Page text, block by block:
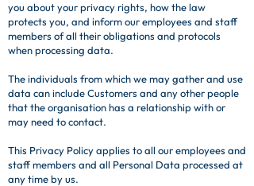
you about your privacy rights, how the law
protects you, and inform our employees and staff
members of all their obligations and protocols
when processing data.
The individuals from which we may gather and use
data can include Customers and any other people
that the organisation has a relationship with or
may need to contact.
This Privacy Policy applies to all our employees and
staff members and all Personal Data processed at
any time by us.